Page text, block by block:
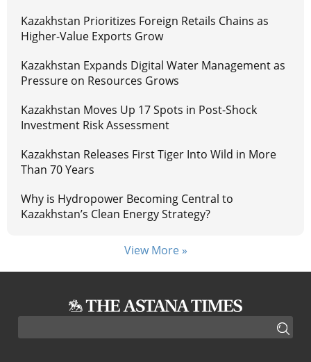
Kazakhstan Prioritizes Foreign Retails Chains as
Higher-Value Exports Grow
Kazakhstan Expands Digital Water Management as
Pressure on Resources Grows
Kazakhstan Moves Up 17 Spots in Post-Shock
Investment Risk Assessment
Kazakhstan Releases First Tiger Into Wild in More
Than 70 Years
Why is Hydropower Becoming Central to
Kazakhstan’s Clean Energy Strategy?
View More »